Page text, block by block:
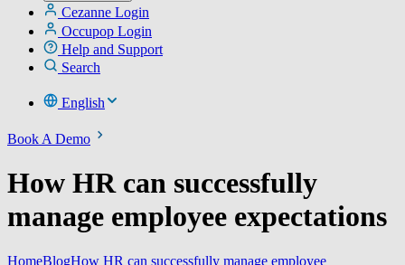
Cezanne Login
Occupop Login
Help and Support
Search
English
Book A Demo
How HR can successfully
manage employee expectations
HomeBlogHow HR can successfully manage employee